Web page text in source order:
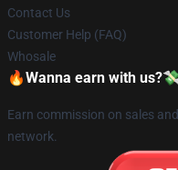
Contact Us
Customer Help (FAQ)
Whosale
🔥Wanna earn with
Earn commission on sales
network.